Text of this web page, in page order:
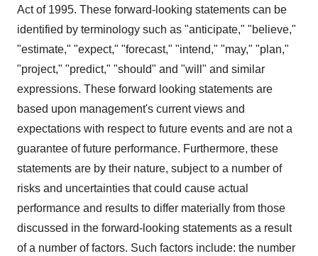
Act of 1995. These forward-looking statements can be
identified by terminology such as "anticipate," "believe,"
"estimate," "expect," "forecast," "intend," "may," "plan,"
"project," "predict," "should" and "will" and similar
expressions. These forward looking statements are
based upon management's current views and
expectations with respect to future events and are not a
guarantee of future performance. Furthermore, these
statements are by their nature, subject to a number of
risks and uncertainties that could cause actual
performance and results to differ materially from those
discussed in the forward-looking statements as a result
of a number of factors. Such factors include: the number